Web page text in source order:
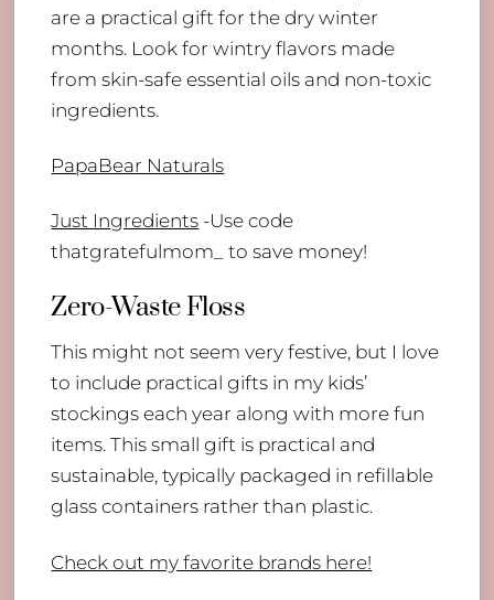
are a practical gift for the dry winter
months. Look for wintry flavors made
from skin-safe essential oils and non-toxic
ingredients.
PapaBear Naturals
Just Ingredients -Use code
thatgratefulmom_ to save money!
Zero-Waste Floss
This might not seem very festive, but I love
to include practical gifts in my kids’
stockings each year along with more fun
items. This small gift is practical and
sustainable, typically packaged in refillable
glass containers rather than plastic.
Check out my favorite brands here!